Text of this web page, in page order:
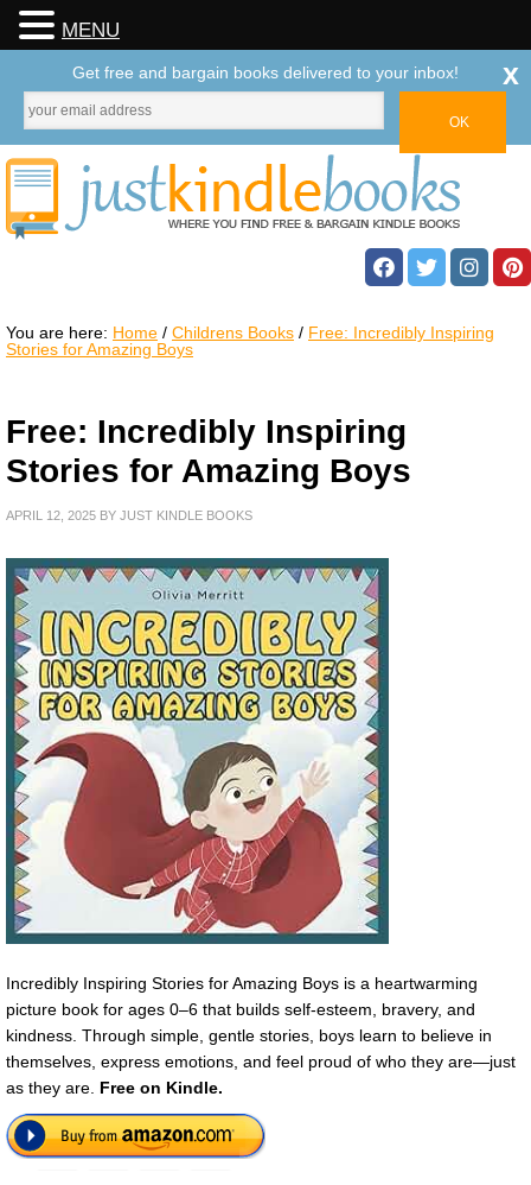
You are here: Home / Childrens Books / Free: Incredibly Inspiring
Stories for Amazing Boys
Free: Incredibly Inspiring
Stories for Amazing Boys
APRIL 12, 2025 BY JUST KINDLE BOOKS
Incredibly Inspiring Stories for Amazing Boys is a heartwarming
picture book for ages 0–6 that builds self-esteem, bravery, and
kindness. Through simple, gentle stories, boys learn to believe in
themselves, express emotions, and feel proud of who they are—just
as they are. Free on Kindle.
MENU
Get free and bargain books delivered to your inbox! x